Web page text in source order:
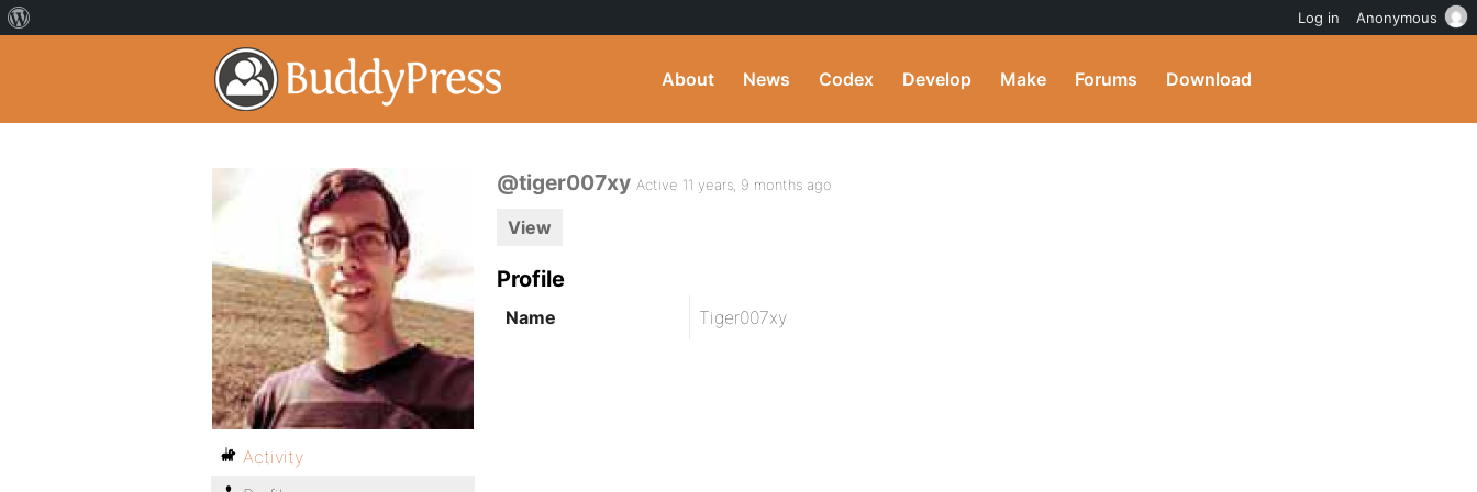
About News Codex Develop Make Forums Download
@tiger007xy Active 11 years, 9 months ago
View
Profile
Name Tiger007xy
Activity
Log in Anonymous